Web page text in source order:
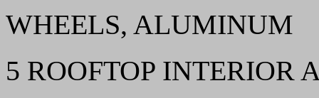
WHEELS, ALUMINUM
5 ROOFTOP INTERIOR